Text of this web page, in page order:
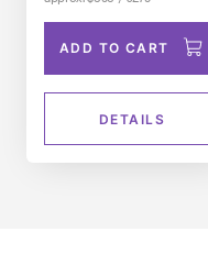
ADD TO CART
DETAILS